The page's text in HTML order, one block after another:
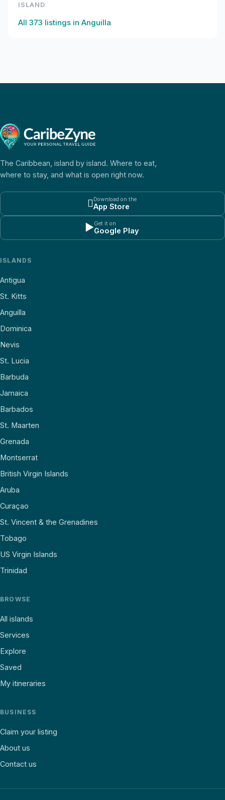
ISLAND
All 373 listings in Anguilla
The Caribbean, island by island. Where to eat,
where to stay, and what is open right now.
Download on the
App Store
▶Get it on
Google Play
ISLANDS
Antigua
St. Kitts
Anguilla
Dominica
Nevis
St. Lucia
Barbuda
Jamaica
Barbados
St. Maarten
Grenada
Montserrat
British Virgin Islands
Aruba
Curaçao
St. Vincent & the Grenadines
Tobago
US Virgin Islands
Trinidad
BROWSE
All islands
Services
Explore
Saved
My itineraries
BUSINESS
Claim your listing
About us
Contact us